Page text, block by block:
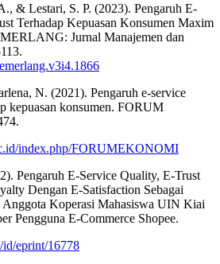
& Lestari, S. P. (2023). Pengaruh E-
Terhadap Kepuasan Konsumen Maxim
Jurnal Manajemen dan
N. (2021). Pengaruh e-service
kepuasan konsumen. FORUM
index.php/FORUMEKONOMI
Pengaruh E-Service Quality, E-Trust
Dengan E-Satisfaction Sebagai
Anggota Koperasi Mahasiswa UIN Kiai
Pengguna E-Commerce Shopee.
eprint/16778